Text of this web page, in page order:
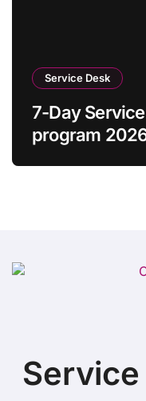
Service Desk
7-Day
program